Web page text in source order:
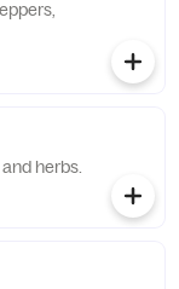
herbs.